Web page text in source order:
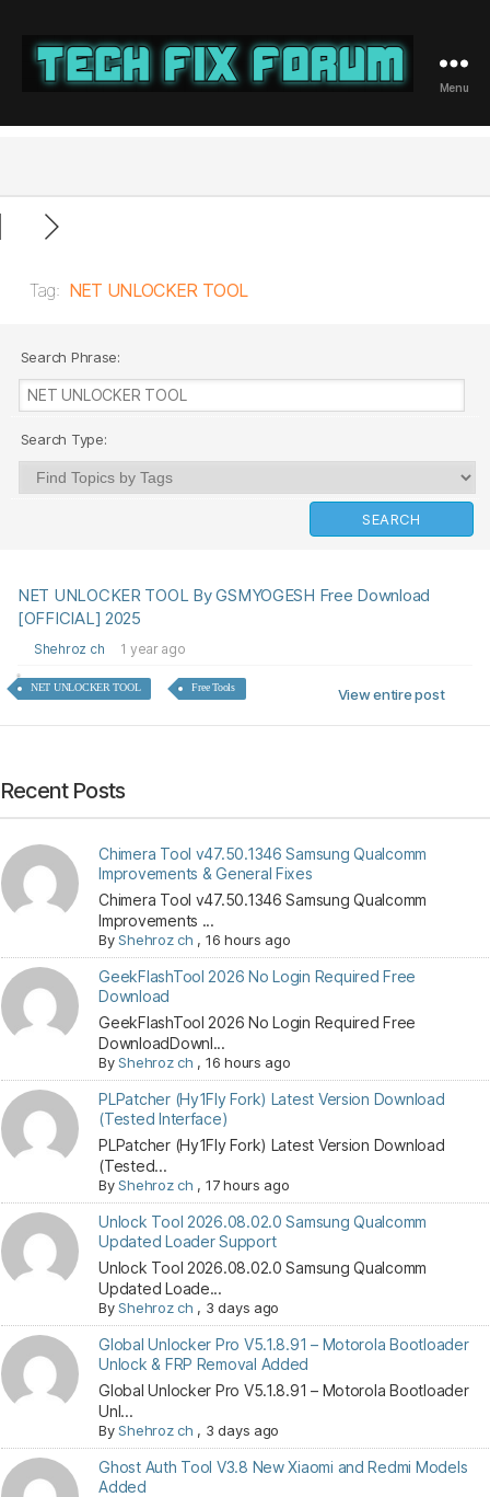
Fix
Menu
Tag: NET UNLOCKER TOOL
Search Phrase:
Search Type:
NET UNLOCKER TOOL By GSMYOGESH Free Download
[OFFICIAL] 2025
Shehroz ch 1 year ago
NET UNLOCKER TOOL Free Tools View entire post
Recent Posts
Chimera Tool v47.50.1346 Samsung Qualcomm
Improvements & General Fixes
Chimera Tool v47.50.1346 Samsung Qualcomm
Improvements ...
ByShehroz ch , 16 hours ago
GeekFlashTool 2026 No Login Required Free
Download
GeekFlashTool 2026 No Login Required Free
DownloadDownl...
ByShehroz ch , 16 hours ago
PLPatcher (Hy1Fly Fork) Latest Version Download
(Tested Interface)
PLPatcher (Hy1Fly Fork) Latest Version Download
(Tested...
ByShehroz ch , 17 hours ago
Unlock Tool 2026.08.02.0 Samsung Qualcomm
Updated Loader Support
Unlock Tool 2026.08.02.0 Samsung Qualcomm
Updated Loade...
ByShehroz ch , 3 days ago
Global Unlocker Pro V5.1.8.91 – Motorola Bootloader
Unlock & FRP Removal Added
Global Unlocker Pro V5.1.8.91 – Motorola Bootloader
Unl...
ByShehroz ch , 3 days ago
Ghost Auth Tool V3.8 New Xiaomi and Redmi Models
Added